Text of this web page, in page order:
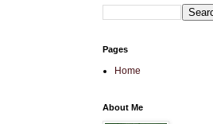
Pages
Home
About Me